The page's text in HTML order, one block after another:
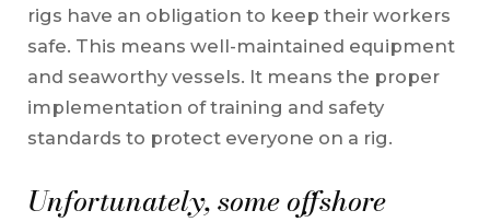
rigs have an obligation to keep their workers
safe. This means well-maintained equipment
and seaworthy vessels. It means the proper
implementation of training and safety
standards to protect everyone on a rig.
Unfortunately, some offshore